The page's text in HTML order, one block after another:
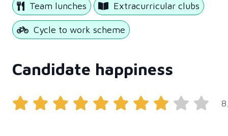
Team lunches Extracurricular clubs
Cycle to work scheme
Candidate happiness